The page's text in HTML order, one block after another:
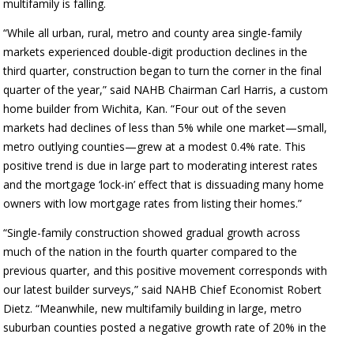
multifamily is falling.
“While all urban, rural, metro and county area single-family
markets experienced double-digit production declines in the
third quarter, construction began to turn the corner in the final
quarter of the year,” said NAHB Chairman Carl Harris, a custom
home builder from Wichita, Kan. “Four out of the seven
markets had declines of less than 5% while one market—small,
metro outlying counties—grew at a modest 0.4% rate. This
positive trend is due in large part to moderating interest rates
and the mortgage ‘lock-in’ effect that is dissuading many home
owners with low mortgage rates from listing their homes.”
“Single-family construction showed gradual growth across
much of the nation in the fourth quarter compared to the
previous quarter, and this positive movement corresponds with
our latest builder surveys,” said NAHB Chief Economist Robert
Dietz. “Meanwhile, new multifamily building in large, metro
suburban counties posted a negative growth rate of 20% in the